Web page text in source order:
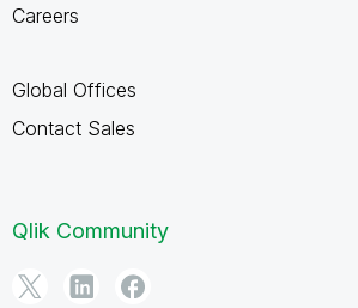
Careers
Global Offices
Contact Sales
Qlik Community